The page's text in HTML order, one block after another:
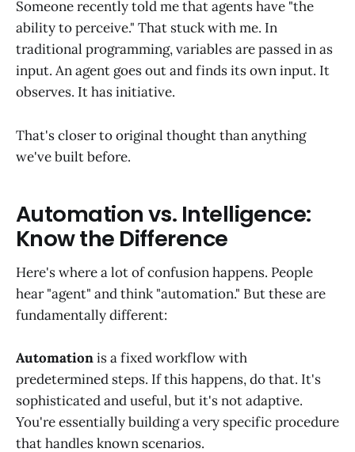
Someone recently told me that agents have "the
ability to perceive." That stuck with me. In
traditional programming, variables are passed in as
input. An agent goes out and finds its own input. It
observes. It has initiative.
That's closer to original thought than anything
we've built before.
Automation vs. Intelligence:
Know the Difference
Here's where a lot of confusion happens. People
hear "agent" and think "automation." But these are
fundamentally different:
Automationis a fixed workflow with
predetermined steps. If this happens, do that. It's
sophisticated and useful, but it's not adaptive.
You're essentially building a very specific procedure
that handles known scenarios.